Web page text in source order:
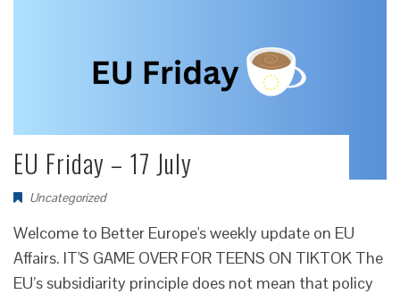
EU Friday – 17 July
Uncategorized
Welcome to Better Europe's weekly update on EU
Affairs. IT'S GAME OVER FOR TEENS ON TIKTOK The
EU’s subsidiarity principle does not mean that policy